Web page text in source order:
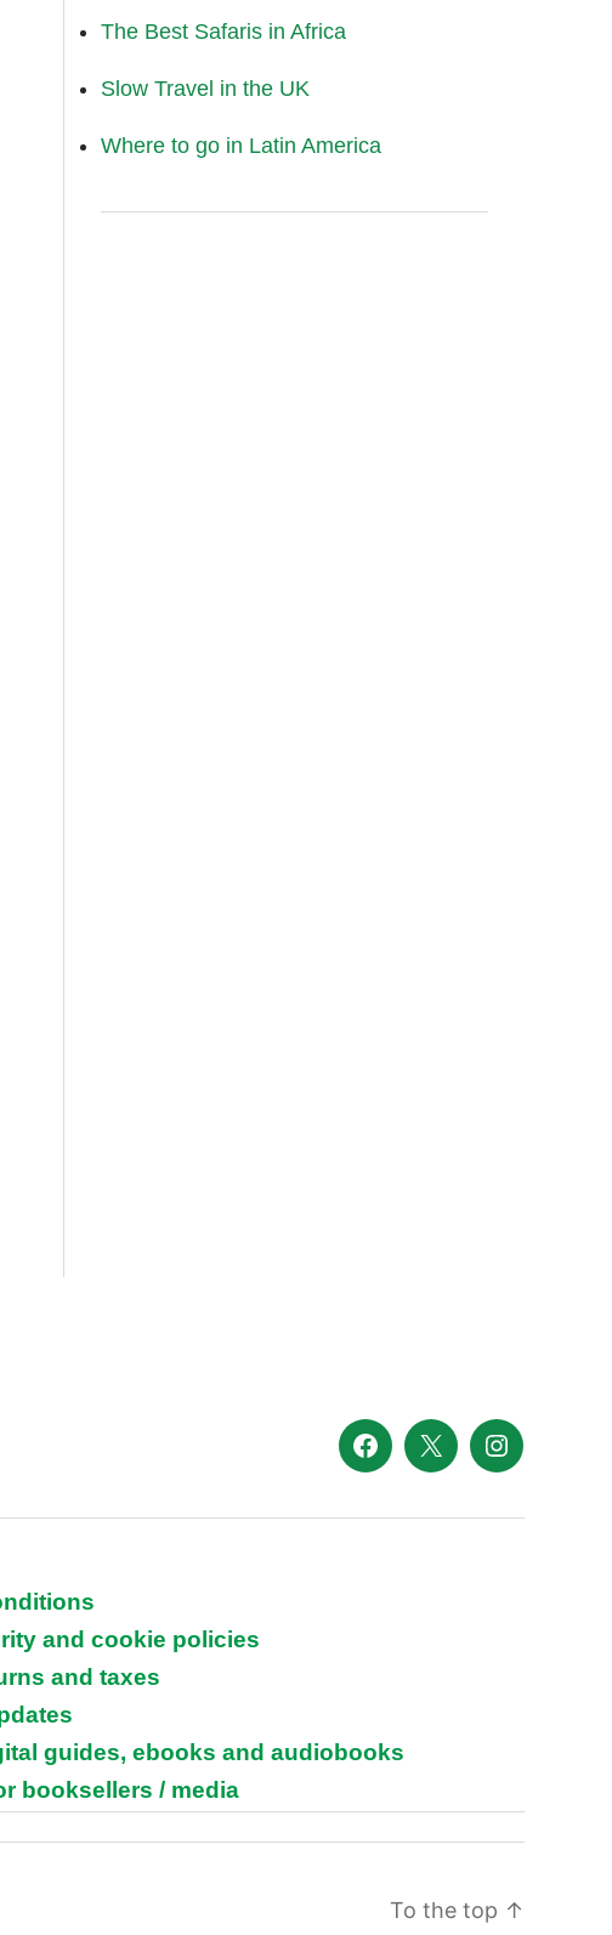
The Best Safaris in Africa
Slow Travel in the UK
Where to go in Latin America
Facebook
X Instagram
and cookie policies
and taxes
guides, ebooks and audiobooks
booksellers / media
To the top ↑